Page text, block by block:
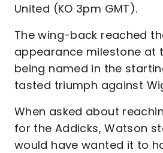
United (KO 3pm GMT).
The wing-back reached
appearance milestone at
being named in the
tasted triumph against
When asked about
for the Addicks, Watson
would have wanted it to